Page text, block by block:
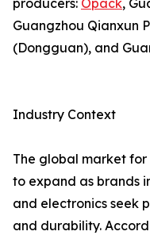
producers: Opack,
Guangzhou Qianxun
(Dongguan), and
Industry Context
The global market
to expand as brands
and electronics seek
and durability.